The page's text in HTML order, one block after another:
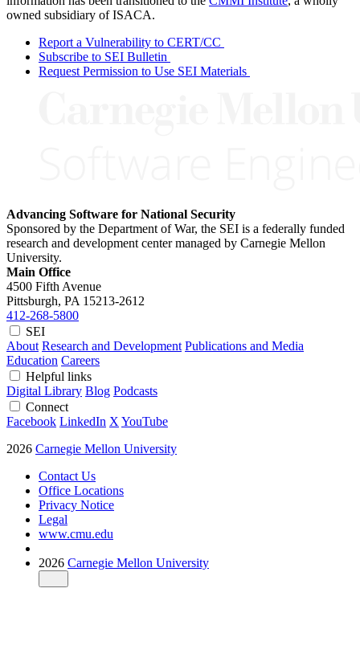
owned subsidiary of ISACA.
Report a Vulnerability to CERT/CC
Subscribe to SEI Bulletin
Request Permission to Use SEI Materials
Advancing Software for National Security
Sponsored by the Department of War, the SEI is a federally funded
research and development center managed by Carnegie Mellon
University.
Main Office
4500 Fifth Avenue
Pittsburgh, PA 15213-2612
412-268-5800
SEI
About Research and Development Publications and Media
Education Careers
Helpful links
Digital Library Blog Podcasts
Connect
Facebook LinkedIn X YouTube
2026 Carnegie Mellon University
Contact Us
Office Locations
Privacy Notice
Legal
www.cmu.edu
2026 Carnegie Mellon University